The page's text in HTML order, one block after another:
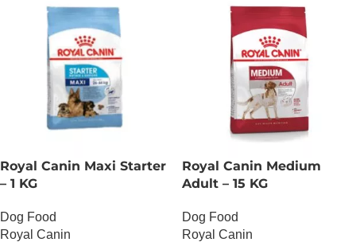
Royal Canin Maxi Starter
– 1 KG
Dog Food
Royal Canin
Royal Canin Medium
Adult – 15 KG
Dog Food
Royal Canin